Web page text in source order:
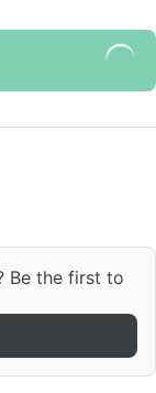
Be the first to